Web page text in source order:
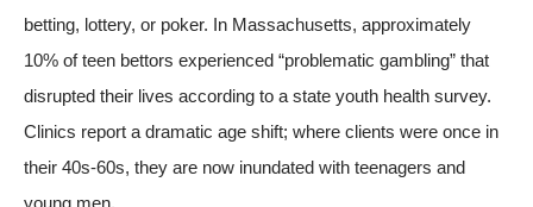
betting, lottery, or poker. In Massachusetts, approximately
10% of teen bettors experienced “problematic gambling” that
disrupted their lives according to a state youth health survey.
Clinics report a dramatic age shift; where clients were once in
their 40s-60s, they are now inundated with teenagers and
young men.